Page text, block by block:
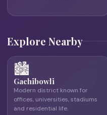
Explore Nearby
🏙
Gachibowli
Modern district known for
offices, universities, stadiums
and residential life.